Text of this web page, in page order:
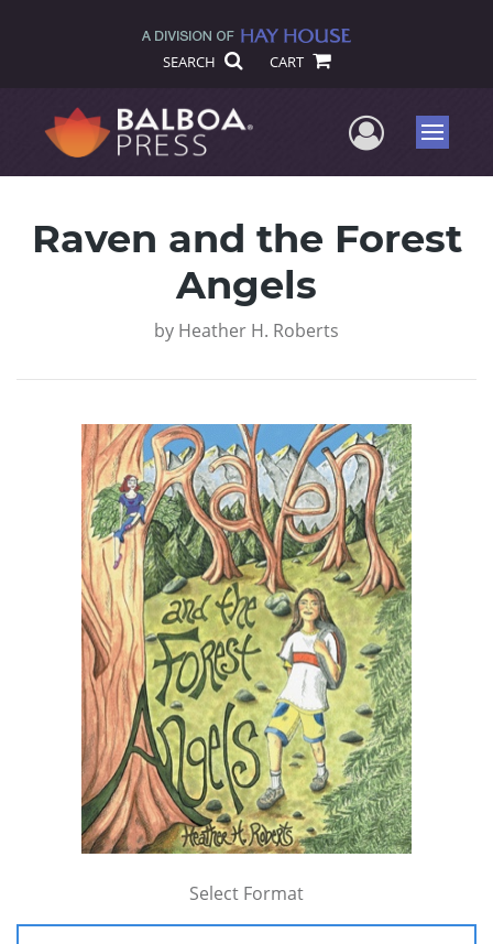
SEARCH CART
UserMenu
Raven and the Forest
Angels
by Heather H. Roberts
Select Format